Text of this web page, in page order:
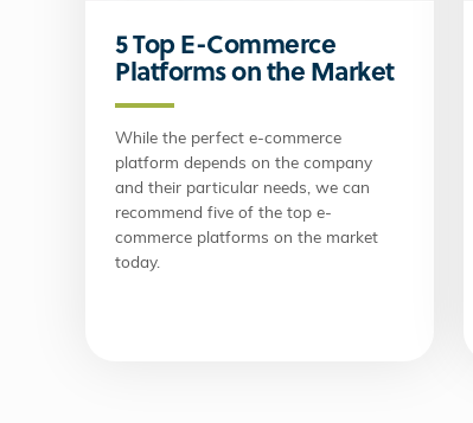
5 Top E-Commerce
Platforms on the Market
While the perfect e-commerce
platform depends on the company
and their particular needs, we can
recommend five of the top e-
commerce platforms on the market
today.